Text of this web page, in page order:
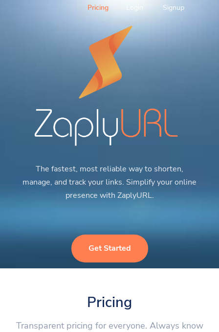
The fastest, most reliable way to shorten,
manage, and track your links. Simplify your online
presence with ZaplyURL.
Get Started
Pricing Login Signup
Pricing
Transparent pricing for everyone. Always know